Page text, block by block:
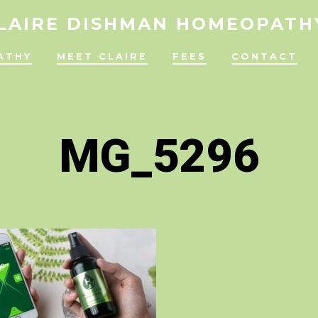
DISHMAN
MEET CLAIRE FEES CONTACT
MG_5296